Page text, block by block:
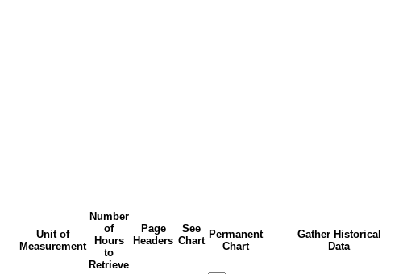
Unit of
Measurement
Number
of
Hours
to
Retrieve
Page
Headers
See
Chart
Permanent
Chart
Gather Historical
Data